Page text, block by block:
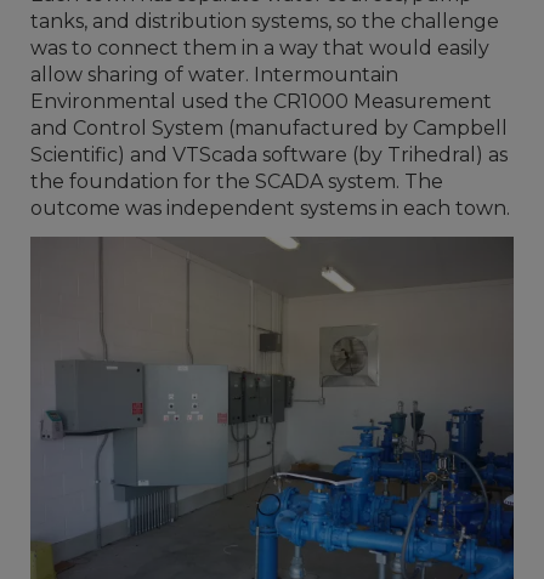
tanks, and distribution systems, so the challenge
was to connect them in a way that would easily
allow sharing of water. Intermountain
Environmental used the CR1000 Measurement
and Control System (manufactured by Campbell
Scientific) and VTScada software (by Trihedral) as
the foundation for the SCADA system. The
outcome was independent systems in each town.